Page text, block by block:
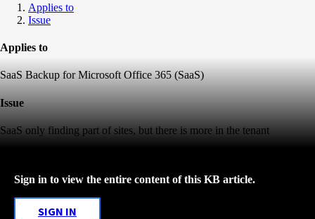
Applies to
Issue
Applies to
SaaS Backup for Microsoft Office 365 (SaaS)
Issue
SaaS only finding part of sites, but there is more in the tenant
Sign in to view the entire content of this KB article.
SIGN IN